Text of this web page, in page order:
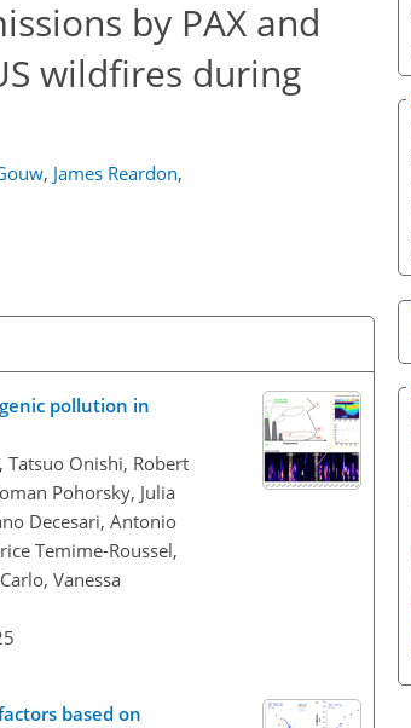
by PAX and
wildfires during
, James Reardon,
pollution in
Tatsuo Onishi, Robert
Pohorsky, Julia
Decesari, Antonio
Temime-Roussel,
Vanessa
based on